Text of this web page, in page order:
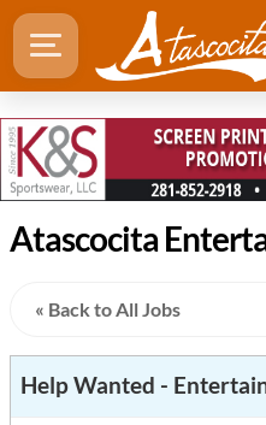
Atascocita
« Back to All Jobs
Help Wanted -